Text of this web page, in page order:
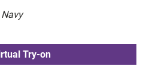
Navy
Try-on